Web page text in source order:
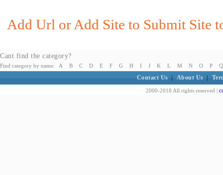
Add Url or Add Site to Submit Site
Cant find the category?
Find category by name: A B C D E F G H I J K L M N O P Q
Contact Us About Us
2000-2018 All rights reserved |